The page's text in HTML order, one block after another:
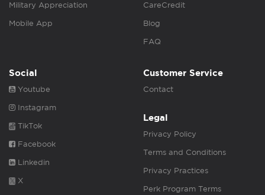
Military Appreciation
Mobile App
CareCredit
Blog
FAQ
Social
Youtube
Instagram
TikTok
Facebook
Linkedin
X
Customer Service
Contact
Legal
Privacy Policy
Terms and Conditions
Privacy Practices
Perk Program Terms